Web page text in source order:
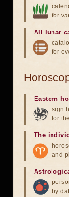
for
All lunar
for
Eastern
sign
for
The
and
by